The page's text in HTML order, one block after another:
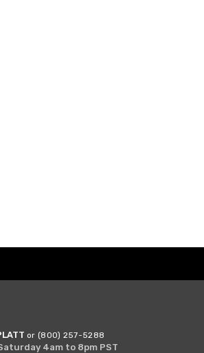
or (800) 257-5288
4am to 8pm PST